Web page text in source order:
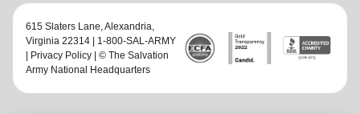
615 Slaters Lane, Alexandria,
Virginia 22314 | 1-800-SAL-ARMY
Privacy Policy | © The Salvation
Army National Headquarters